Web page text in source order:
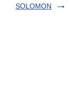
SOLOMON